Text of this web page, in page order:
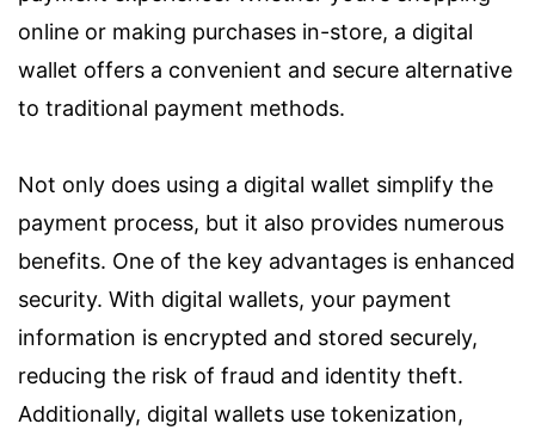
online or making purchases in-store, a digital
wallet offers a convenient and secure alternative
to traditional payment methods.
Not only does using a digital wallet simplify the
payment process, but it also provides numerous
benefits. One of the key advantages is enhanced
security. With digital wallets, your payment
information is encrypted and stored securely,
reducing the risk of fraud and identity theft.
Additionally, digital wallets use tokenization,